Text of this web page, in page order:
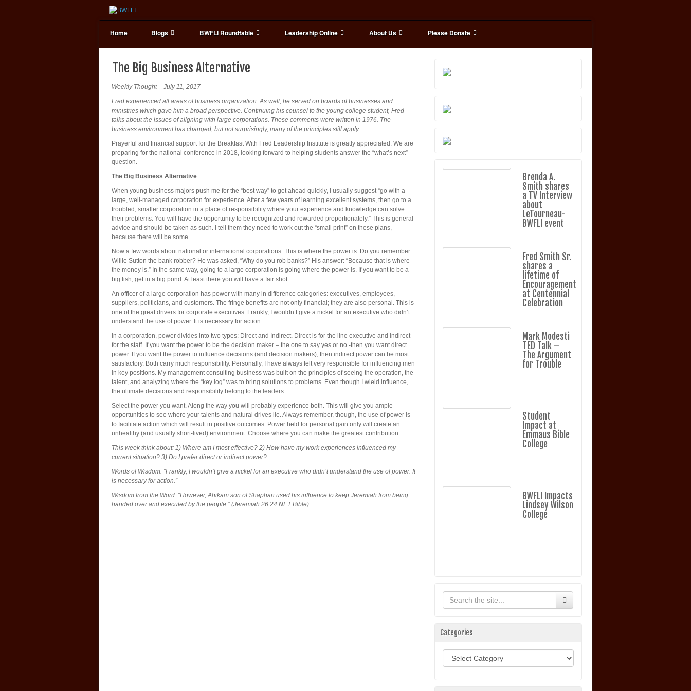
Home Blogs BWFLI Roundtable Leadership Online About Us Please Donate
The Big Business Alternative
Weekly Thought – July 11, 2017
Fred experienced all areas of business organization. As well, he served on boards of businesses and
ministries which gave him a broad perspective. Continuing his counsel to the young college student, Fred
talks about the issues of aligning with large corporations. These comments were written in 1976. The
business environment has changed, but not surprisingly, many of the principles still apply.
Prayerful and financial support for the Breakfast With Fred Leadership Institute is greatly appreciated. We are
preparing for the national conference in 2018, looking forward to helping students answer the “what’s next”
question.
The Big Business Alternative
When young business majors push me for the “best way” to get ahead quickly, I usually suggest “go with a
large, well-managed corporation for experience. After a few years of learning excellent systems, then go to a
troubled, smaller corporation in a place of responsibility where your experience and knowledge can solve
their problems. You will have the opportunity to be recognized and rewarded proportionately.” This is general
advice and should be taken as such. I tell them they need to work out the “small print” on these plans,
because there will be some.
Now a few words about national or international corporations. This is where the power is. Do you remember
Willie Sutton the bank robber? He was asked, “Why do you rob banks?” His answer: “Because that is where
the money is.” In the same way, going to a large corporation is going where the power is. If you want to be a
big fish, get in a big pond. At least there you will have a fair shot.
An officer of a large corporation has power with many in difference categories: executives, employees,
suppliers, politicians, and customers. The fringe benefits are not only financial; they are also personal. This is
one of the great drivers for corporate executives. Frankly, I wouldn’t give a nickel for an executive who didn’t
understand the use of power. It is necessary for action.
In a corporation, power divides into two types: Direct and Indirect. Direct is for the line executive and indirect
for the staff. If you want the power to be the decision maker – the one to say yes or no -then you want direct
power. If you want the power to influence decisions (and decision makers), then indirect power can be most
satisfactory. Both carry much responsibility. Personally, I have always felt very responsible for influencing men
in key positions. My management consulting business was built on the principles of seeing the operation, the
talent, and analyzing where the “key log” was to bring solutions to problems. Even though I wield influence,
the ultimate decisions and responsibility belong to the leaders.
Select the power you want. Along the way you will probably experience both. This will give you ample
opportunities to see where your talents and natural drives lie. Always remember, though, the use of power is
to facilitate action which will result in positive outcomes. Power held for personal gain only will create an
unhealthy (and usually short-lived) environment. Choose where you can make the greatest contribution.
This week think about: 1) Where am I most effective? 2) How have my work experiences influenced my
current situation? 3) Do I prefer direct or indirect power?
Words of Wisdom: “Frankly, I wouldn’t give a nickel for an executive who didn’t understand the use of power. It
is necessary for action.”
Wisdom from the Word: “However, Ahikam son of Shaphan used his influence to keep Jeremiah from being
handed over and executed by the people.” (Jeremiah 26:24 NET Bible)
Brenda A.
Smith shares
a TV Interview
about
LeTourneau-
BWFLI event
Fred Smith Sr.
shares a
lifetime of
Encouragement
at Centennial
Celebration
Mark Modesti
TED Talk –
The Argument
for Trouble
Student
Impact at
Emmaus Bible
College
BWFLI Impacts
Lindsey Wilson
College
Categories
Categories